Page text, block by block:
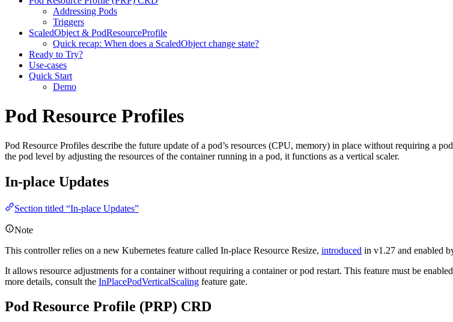
Addressing Pods
Triggers
ScaledObject & PodResourceProfile
Quick recap: When does a ScaledObject change state?
Ready to Try?
Use-cases
Quick Start
Demo
For the complete documentation index and AI-optimized content, see
Pod Resource Profiles
For the complete documentation index and AI-optimized content, see/llms.txt. All pages support markdown format
Pod Resource Profiles describe the future update of a pod’s resources (CPU, memory) in place without requiring a
the pod level by adjusting the resources of the container running in a pod, it functions as a vertical scaler.
In-place Updates
Section titled “In-place Updates”
Note
This controller relies on a new Kubernetes feature called In-place Resource Resize, introduced in v1.27 and enabled
It allows resource adjustments for a container without requiring a container or pod restart. This feature must be
more details, consult the InPlacePodVerticalScaling feature gate.
Pod Resource Profile (PRP) CRD